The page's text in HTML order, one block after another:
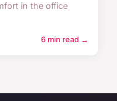
in the office
6 min read →